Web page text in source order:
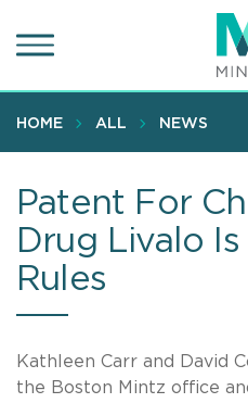
to
content
HOME ALL NEWS
Patent For
Drug Livalo
Rules
Kathleen Carr and David
the Boston Mintz office